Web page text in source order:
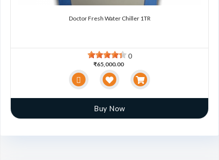
Doctor Fresh Water Chiller 1TR
0
₹65,000.00
Buy Now